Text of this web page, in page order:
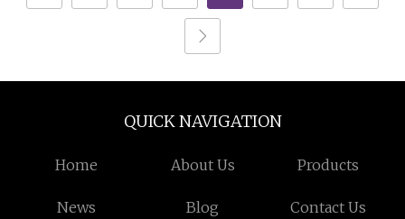
QUICK NAVIGATION
Home About Us Products
News Blog Contact Us